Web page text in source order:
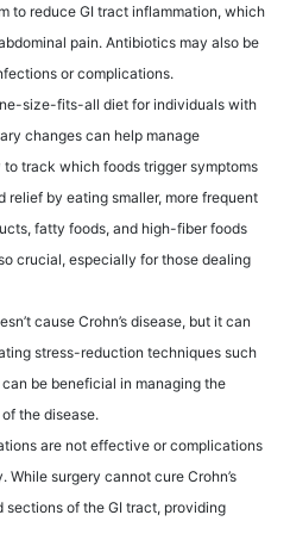
to reduce GI tract inflammation, which
pain. Antibiotics may also be
or complications.
size-fits-all diet for individuals with
changes can help manage
track which foods trigger symptoms
relief by eating smaller, more frequent
fatty foods, and high-fiber foods
crucial, especially for those dealing
cause Crohn’s disease, but it can
stress-reduction techniques such
be beneficial in managing the
the disease.
are not effective or complications
While surgery cannot cure Crohn’s
sections of the GI tract, providing